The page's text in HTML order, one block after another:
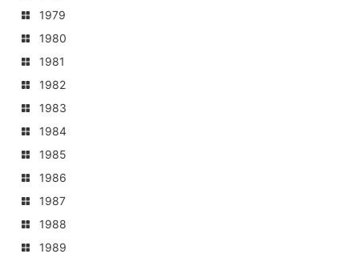
1979
1980
1981
1982
1983
1984
1985
1986
1987
1988
1989